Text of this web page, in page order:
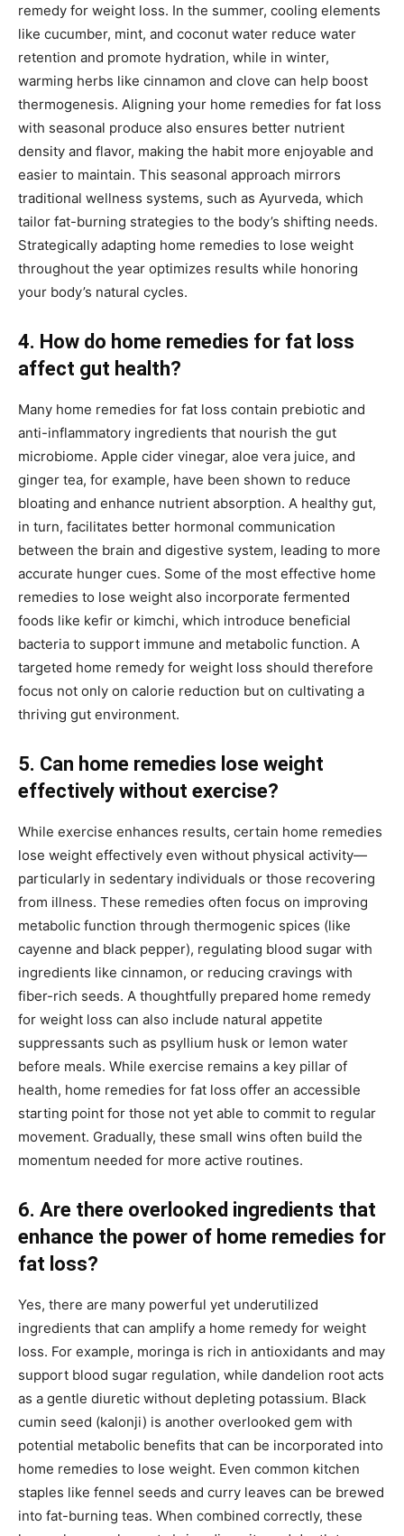
remedy for weight loss. In the summer, cooling elements
like cucumber, mint, and coconut water reduce water
retention and promote hydration, while in winter,
warming herbs like cinnamon and clove can help boost
thermogenesis. Aligning your home remedies for fat loss
with seasonal produce also ensures better nutrient
density and flavor, making the habit more enjoyable and
easier to maintain. This seasonal approach mirrors
traditional wellness systems, such as Ayurveda, which
tailor fat-burning strategies to the body’s shifting needs.
Strategically adapting home remedies to lose weight
throughout the year optimizes results while honoring
your body’s natural cycles.
4. How do home remedies for fat loss
affect gut health?
Many home remedies for fat loss contain prebiotic and
anti-inflammatory ingredients that nourish the gut
microbiome. Apple cider vinegar, aloe vera juice, and
ginger tea, for example, have been shown to reduce
bloating and enhance nutrient absorption. A healthy gut,
in turn, facilitates better hormonal communication
between the brain and digestive system, leading to more
accurate hunger cues. Some of the most effective home
remedies to lose weight also incorporate fermented
foods like kefir or kimchi, which introduce beneficial
bacteria to support immune and metabolic function. A
targeted home remedy for weight loss should therefore
focus not only on calorie reduction but on cultivating a
thriving gut environment.
5. Can home remedies lose weight
effectively without exercise?
While exercise enhances results, certain home remedies
lose weight effectively even without physical activity—
particularly in sedentary individuals or those recovering
from illness. These remedies often focus on improving
metabolic function through thermogenic spices (like
cayenne and black pepper), regulating blood sugar with
ingredients like cinnamon, or reducing cravings with
fiber-rich seeds. A thoughtfully prepared home remedy
for weight loss can also include natural appetite
suppressants such as psyllium husk or lemon water
before meals. While exercise remains a key pillar of
health, home remedies for fat loss offer an accessible
starting point for those not yet able to commit to regular
movement. Gradually, these small wins often build the
momentum needed for more active routines.
6. Are there overlooked ingredients that
enhance the power of home remedies for
fat loss?
Yes, there are many powerful yet underutilized
ingredients that can amplify a home remedy for weight
loss. For example, moringa is rich in antioxidants and may
support blood sugar regulation, while dandelion root acts
as a gentle diuretic without depleting potassium. Black
cumin seed (kalonji) is another overlooked gem with
potential metabolic benefits that can be incorporated into
home remedies to lose weight. Even common kitchen
staples like fennel seeds and curry leaves can be brewed
into fat-burning teas. When combined correctly, these